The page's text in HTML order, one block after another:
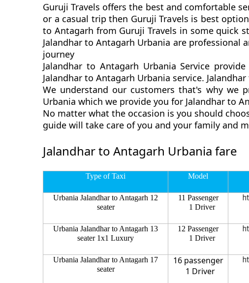
Guruji Travels offers the best and comfortable
or a casual trip then Guruji Travels is best
to Antagarh from Guruji Travels in some quick
Jalandhar to Antagarh Urbania are
journey
Jalandhar to Antagarh Urbania Service
Jalandhar to Antagarh Urbania service.
We understand our customers that's why we
Urbania which we provide you for Jalandhar to
No matter what the occasion is you should
guide will take care of you and your family and
Jalandhar to Antagarh Urbania fare
Type of Taxi Model
Urbania Jalandhar to Antagarh 12
seater
11 Passenger
1 Driver
Urbania Jalandhar to Antagarh 13
seater 1x1 Luxury
12 Passenger
1 Driver
Urbania Jalandhar to Antagarh 17
seater
16 passenger
1 Driver